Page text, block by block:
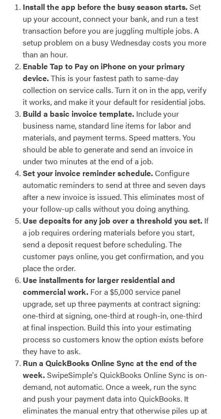
Install the app before the busy season starts.Set
up your account, connect your bank, and run a test
transaction before you are juggling multiple jobs. A
setup problem on a busy Wednesday costs you more
than an hour.
Enable Tap to Pay on iPhone on your primary
device.This is your fastest path to same-day
collection on service calls. Turn it on in the app, verify
it works, and make it your default for residential jobs.
Build a basic invoice template. Include your
business name, standard line items for labor and
materials, and payment terms. Speed matters. You
should be able to generate and send an invoice in
under two minutes at the end of a job.
Set your invoice reminder schedule.Configure
automatic reminders to send at three and seven days
after a new invoice is issued. This eliminates most of
your follow-up calls without you doing anything.
Use deposits for any job over a threshold you set. If
a job requires ordering materials before you start,
send a deposit request before scheduling. The
customer pays online, you get confirmation, and you
place the order.
Use installments for larger residential and
commercial work. For a $5,000 service panel
upgrade, set up three payments at contract signing:
one-third at signing, one-third at rough-in, one-third
at final inspection. Build this into your estimating
process so customers know the option exists before
they have to ask.
Run a QuickBooks Online Sync at the end of the
week.SwipeSimple's QuickBooks Online Sync is on-
demand, not automatic. Once a week, run the sync
and push your payment data into QuickBooks. It
eliminates the manual entry that otherwise piles up at